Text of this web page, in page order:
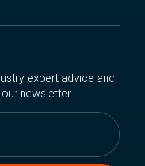
expert advice and
newsletter.